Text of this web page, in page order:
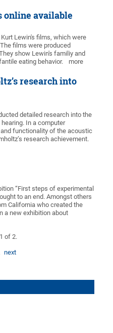
online available
Lewin's films, which were
films were produced
show Lewin's familiy and
eating behavior.
more
research into
detailed research into the
In a computer
functionality of the acoustic
research achievement.
“First steps of experimental
to an end. Amongst others
California who created the
a new exhibition about
of 2.
next